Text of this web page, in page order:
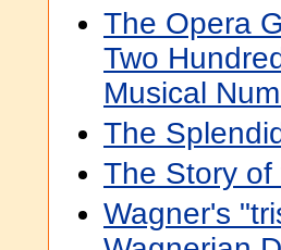
The Opera
Two
Musical
The
The Story of
Wagner's